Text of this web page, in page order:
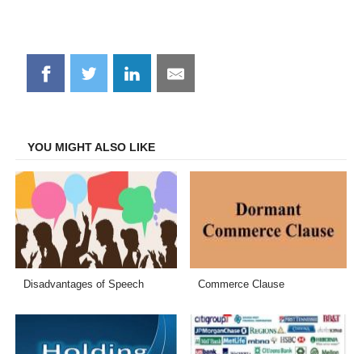
Share
on
Share
on
Share
on
Share
on
YOU MIGHT ALSO LIKE
Disadvantages of Speech Commerce Clause